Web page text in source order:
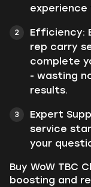
Efficiency:
rep carry
complete
- wasting
results.
Expert
service
your
Buy WoW TBC
boosting and